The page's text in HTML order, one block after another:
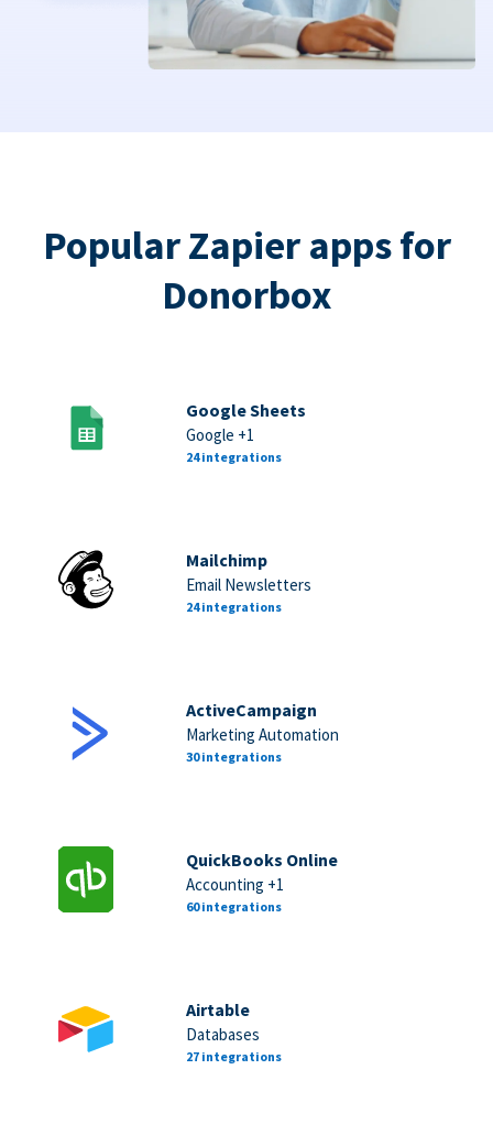
Popular Zapier apps for
Donorbox
Google Sheets
Google +1
24 integrations
Mailchimp
Email Newsletters
24 integrations
ActiveCampaign
Marketing Automation
30 integrations
QuickBooks Online
Accounting +1
60 integrations
Airtable
Databases
27 integrations